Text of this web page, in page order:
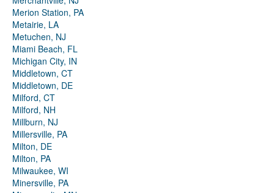
Merion Station, PA
Metairie, LA
Metuchen, NJ
Miami Beach, FL
Michigan City, IN
Middletown, CT
Middletown, DE
Milford, CT
Milford, NH
Millburn, NJ
Millersville, PA
Milton, DE
Milton, PA
Milwaukee, WI
Minersville, PA